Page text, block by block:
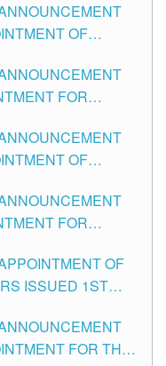
CITY
OF
POSITIONS IN
FOR
CITY
OF
CITY
FOR
CITYOF
ISSUED 1ST
FOR THE